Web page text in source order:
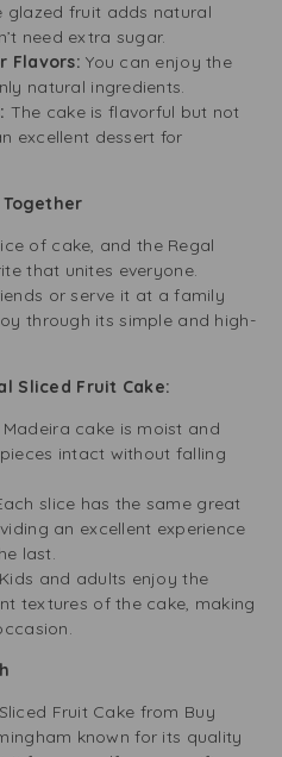
glazed fruit adds natural
need extra sugar.
Flavors:You can enjoy the
natural ingredients.
The cake is flavorful but not
excellent dessert for
of cake, and the Regal
that unites everyone.
or serve it at a family
through its simple and high-
Sliced Fruit Cake:
Madeira cake is moist and
intact without falling
slice has the same great
an excellent experience
last.
Kids and adults enjoy the
textures of the cake, making
Fruit Cake from Buy
known for its quality